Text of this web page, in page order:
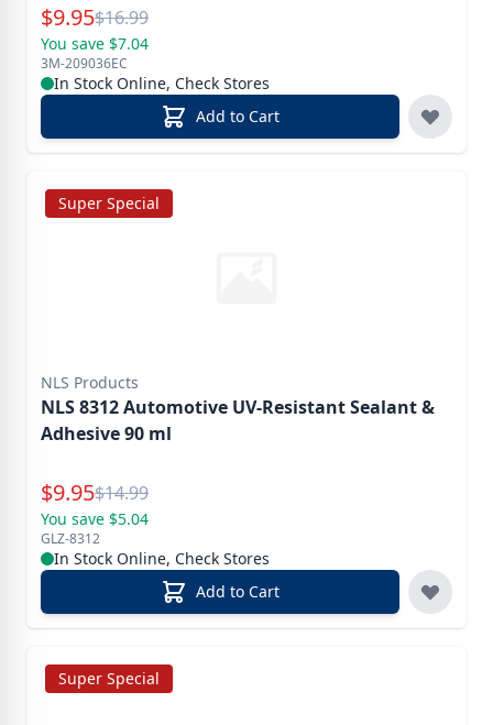
Special Price
$9.95Reg.
$16.99
You save $7.04
3M-209036EC
In Stock Online, Check Stores
Add to Cart
Super Special
NLS Products
NLS 8312 Automotive UV-Resistant Sealant &
Adhesive 90 ml
Special Price
$9.95Reg.
$14.99
You save $5.04
GLZ-8312
In Stock Online, Check Stores
Add to Cart
Super Special